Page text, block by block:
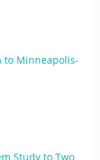
Minneapolis-
Study to Two